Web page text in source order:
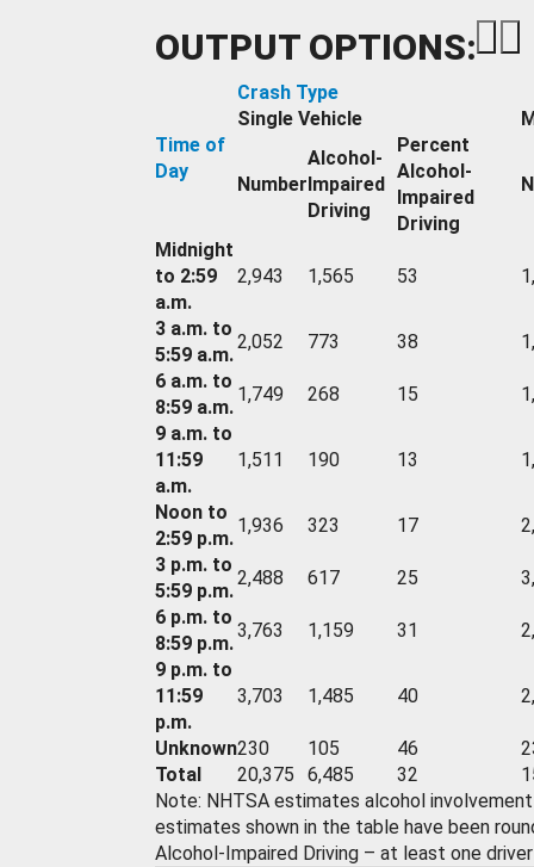
OUTPUT OPTIONS:
Time of
Day
Crash Type
Single Vehicle
Number
Alcohol-
Impaired
Driving
Percent
Alcohol-
Impaired
Driving
Midnight
to 2:59
a.m.
2,943 1,565 53
3 a.m. to
5:59 a.m.
2,052 773 38
6 a.m. to
8:59 a.m.
1,749 268 15
9 a.m. to
11:59
a.m.
1,511 190 13
Noon to
2:59 p.m.
1,936 323 17
3 p.m. to
5:59 p.m.
2,488 617 25
6 p.m. to
8:59 p.m.
3,763 1,159 31
9 p.m. to
11:59
p.m.
3,703 1,485 40
Unknown230 105 46
Total
20,375 6,485 32
Note: NHTSA estimates alcohol
estimates shown in the table have been
Alcohol-Impaired Driving – at least one